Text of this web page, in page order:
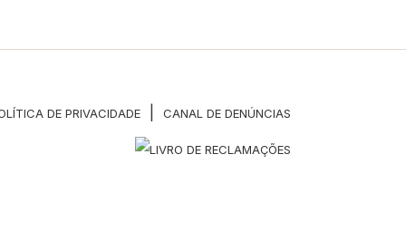
DE PRIVACIDADE CANAL DE DENÚNCIAS